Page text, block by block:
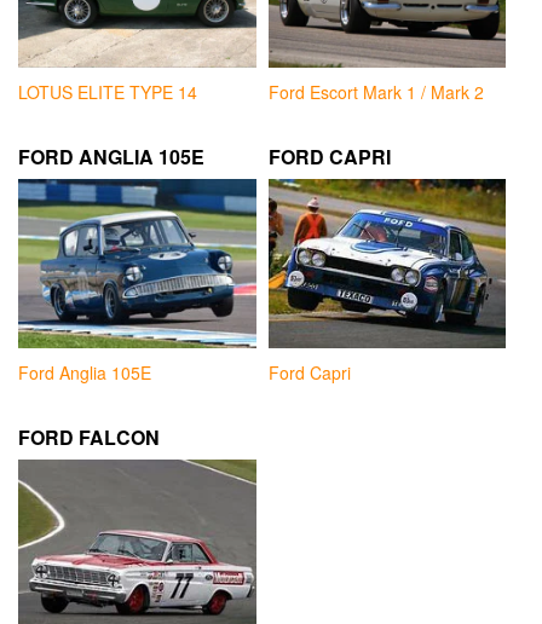
LOTUS ELITE TYPE 14 Ford Escort Mark 1 / Mark 2
FORD ANGLIA 105E
Ford Anglia 105E
FORD CAPRI
Ford Capri
FORD FALCON